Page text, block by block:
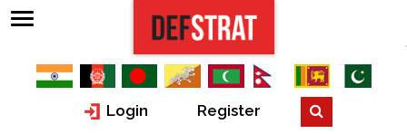
Login Register